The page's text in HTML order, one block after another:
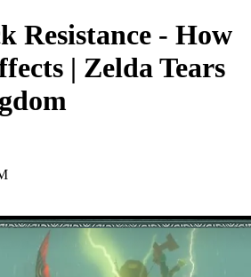
Resistance - How
| Zelda Tears